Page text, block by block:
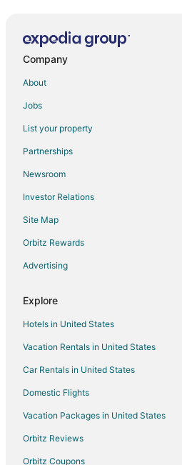
Flights from Charleston to Milwaukee
Flights from Hartford to Milwaukee
Flights from Providence to Milwaukee
Flights from Sacramento to Milwaukee
Flights from Richmond to Milwaukee
Flights from Oakland to Milwaukee
Flights from Syracuse to Milwaukee
Flights from Buffalo to Milwaukee
Flights from Reno to Milwaukee
Flights from San Jose to Milwaukee
Company
About
Jobs
List your property
Partnerships
Newsroom
Investor Relations
Site Map
Orbitz Rewards
Advertising
Explore
Hotels in United States
Vacation Rentals in United States
Car Rentals in United States
Domestic Flights
Vacation Packages in United States
Orbitz Reviews
Orbitz Coupons